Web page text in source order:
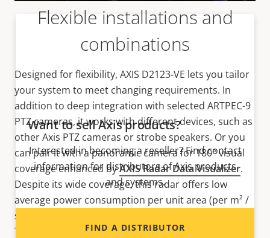
Flexible installations and
combinations
Designed for flexibility, AXIS D2123-VE lets you tailor
your system to meet changing requirements. In
addition to deep integration with selected ARTPEC-9
PTZ cameras, it works with different devices, such as
other Axis PTZ cameras or strobe speakers. Or you
can pair it with a panoramic camera for 180° visual
coverage enhanced byAXIS Radar Data Visualizer.
Despite its wide coverage, this radar offers low
average power consumption per unit area (per m² /
sq ft) for greater energy efficiency. The bottom line?
This flexible solution is ideal in various locations,
Want to sell Axis products?
Interested in becoming a reseller? Find contact
information for distributors of Axis products
and systems.
FIND A DISTRIBUTOR